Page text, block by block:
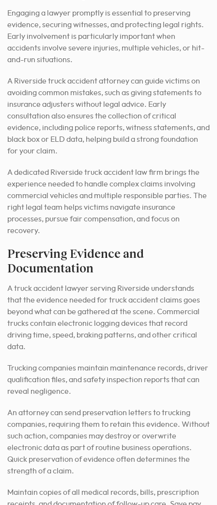
Engaging a lawyer promptly is essential to preserving
evidence, securing witnesses, and protecting legal rights.
Early involvement is particularly important when
accidents involve severe injuries, multiple vehicles, or hit-
and-run situations.
A Riverside truck accident attorney can guide victims on
avoiding common mistakes, such as giving statements to
insurance adjusters without legal advice. Early
consultation also ensures the collection of critical
evidence, including police reports, witness statements, and
black box or ELD data, helping build a strong foundation
for your claim.
A dedicated Riverside truck accident law firm brings the
experience needed to handle complex claims involving
commercial vehicles and multiple responsible parties. The
right legal team helps victims navigate insurance
processes, pursue fair compensation, and focus on
recovery.
Preserving Evidence and
Documentation
A truck accident lawyer serving Riverside understands
that the evidence needed for truck accident claims goes
beyond what can be gathered at the scene. Commercial
trucks contain electronic logging devices that record
driving time, speed, braking patterns, and other critical
data.
Trucking companies maintain maintenance records, driver
qualification files, and safety inspection reports that can
reveal negligence.
An attorney can send preservation letters to trucking
companies, requiring them to retain this evidence. Without
such action, companies may destroy or overwrite
electronic data as part of routine business operations.
Quick preservation of evidence often determines the
strength of a claim.
Maintain copies of all medical records, bills, prescription